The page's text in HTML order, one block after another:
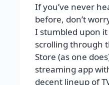
If you’ve never
before, don’t
I stumbled upon
scrolling through
Store (as one
streaming app
decent lineup of